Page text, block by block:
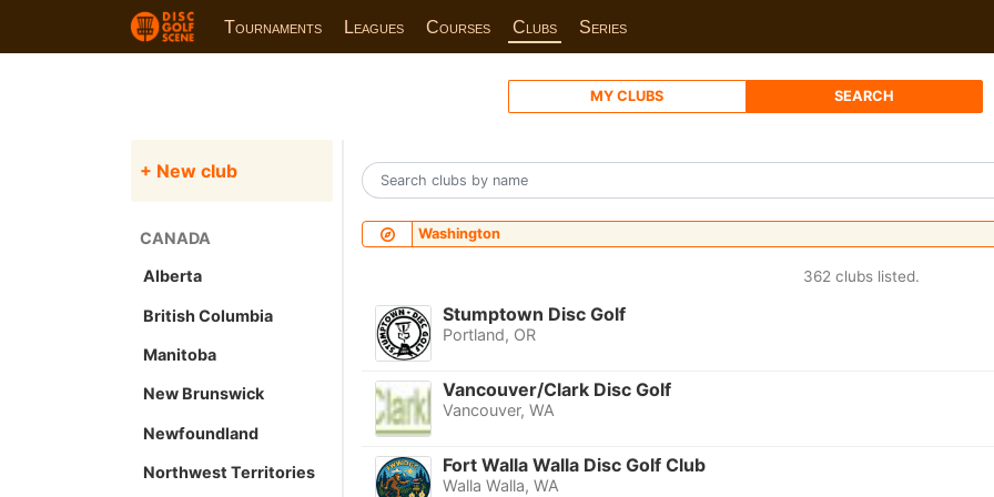
Tournaments Leagues Courses Clubs Series
MY CLUBS SEARCH
+ New club
CANADA
Alberta
British Columbia
Manitoba
New Brunswick
Newfoundland
Northwest Territories
Washington
362 clubs listed.
Stumptown Disc Golf
Portland, OR
Vancouver/Clark Disc Golf
Vancouver, WA
Fort Walla Walla Disc Golf Club
Walla Walla, WA